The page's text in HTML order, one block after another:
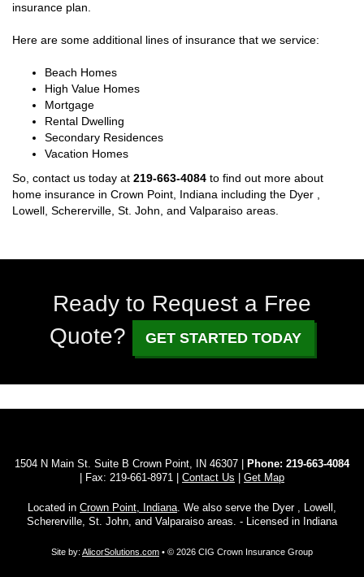
insurance plan.
Here are some additional lines of insurance that we service:
Beach Homes
High Value Homes
Mortgage
Rental Dwelling
Secondary Residences
Vacation Homes
So, contact us today at 219-663-4084 to find out more about
home insurance in Crown Point, Indiana including the Dyer ,
Lowell, Schererville, St. John, and Valparaiso areas.
Ready to Request a Free
Quote?
GET STARTED TODAY
1504 N Main St. Suite B Crown Point, IN 46307 | Phone: 219-663-4084
| Fax: 219-661-8971 | Contact Us Get Map
Located in Crown Point, Indiana. We also serve the Dyer , Lowell,
Schererville, St. John, and Valparaiso areas. - Licensed in Indiana
Site by: AlicorSolutions.com • © 2026 CIG Crown Insurance Group